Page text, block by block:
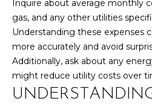
Inquire about average monthly
gas, and any other utilities
Understanding these expenses
more accurately and avoid
Additionally, ask about any
might reduce utility costs over